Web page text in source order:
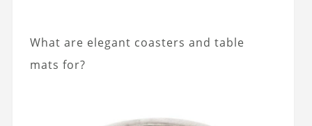
What are elegant coasters and table
mats for?